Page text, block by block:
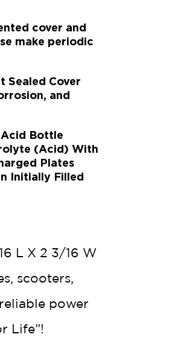
cover and
make periodic
Sealed Cover
and
Acid Bottle
(Acid) With
Plates
Initially Filled
L X 2 3/16 W
scooters,
power
Life”!